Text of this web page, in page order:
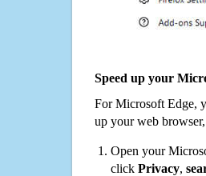
Speed up your
For Microsoft Edge,
up your web
Open your
click Privacy,